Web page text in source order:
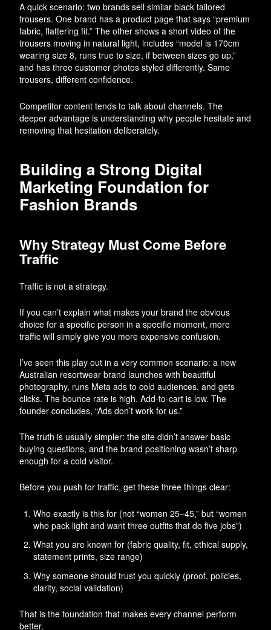
A quick scenario: two brands sell similar black tailored
trousers. One brand has a product page that says “premium
fabric, flattering fit.” The other shows a short video of the
trousers moving in natural light, includes “model is 170cm
wearing size 8, runs true to size, if between sizes go up,”
and has three customer photos styled differently. Same
trousers, different confidence.
Competitor content tends to talk about channels. The
deeper advantage is understanding why people hesitate and
removing that hesitation deliberately.
Building a Strong Digital
Marketing Foundation for
Fashion Brands
Why Strategy Must Come Before
Traffic
Traffic is not a strategy.
If you can’t explain what makes your brand the obvious
choice for a specific person in a specific moment, more
traffic will simply give you more expensive confusion.
I’ve seen this play out in a very common scenario: a new
Australian resortwear brand launches with beautiful
photography, runs Meta ads to cold audiences, and gets
clicks. The bounce rate is high. Add-to-cart is low. The
founder concludes, “Ads don’t work for us.”
The truth is usually simpler: the site didn’t answer basic
buying questions, and the brand positioning wasn’t sharp
enough for a cold visitor.
Before you push for traffic, get these three things clear:
Who exactly is this for (not “women 25–45,” but “women
who pack light and want three outfits that do five jobs”)
What you are known for (fabric quality, fit, ethical supply,
statement prints, size range)
Why someone should trust you quickly (proof, policies,
clarity, social validation)
That is the foundation that makes every channel perform
better.